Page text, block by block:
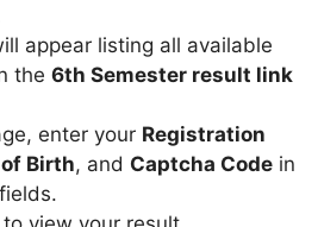
appear listing all available
the 6th Semester result link
enter your Registration
Birth, and Captcha Code in